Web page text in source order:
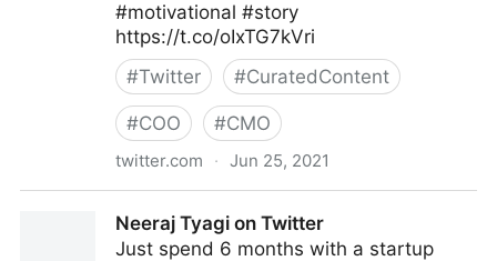
#motivational #story
https://t.co/oIxTG7kVri
#Twitter #CuratedContent
#COO #CMO
twitter.com · Jun 25, 2021
Neeraj Tyagi on Twitter
Just spend 6 months with a startup